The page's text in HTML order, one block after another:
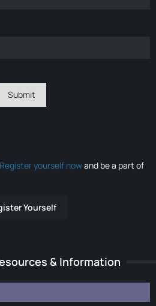
Register yourself nowand be a part of
Yourself
& Information